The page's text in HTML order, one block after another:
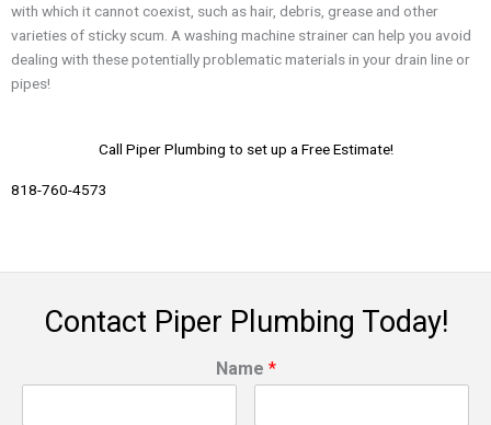
with which it cannot coexist, such as hair, debris, grease and other
varieties of sticky scum. A washing machine strainer can help you avoid
dealing with these potentially problematic materials in your drain line or
pipes!
Call Piper Plumbing to set up a Free Estimate!
818-760-4573​
Contact Piper Plumbing Today!
Name *